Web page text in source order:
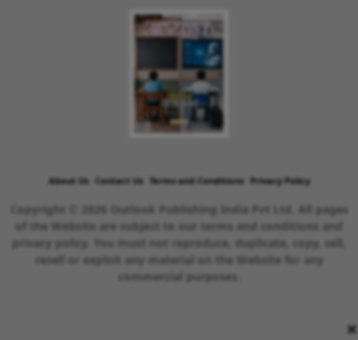
×
About Us Contact Us Terms and Conditions Privacy Policy
Copyright © 2026 Outlook Publishing India Pvt Ltd. All pages
of the Website are subject to our terms and conditions and
privacy policy. You must not reproduce, duplicate, copy, sell,
resell or exploit any material on the Website for any
commercial purposes.